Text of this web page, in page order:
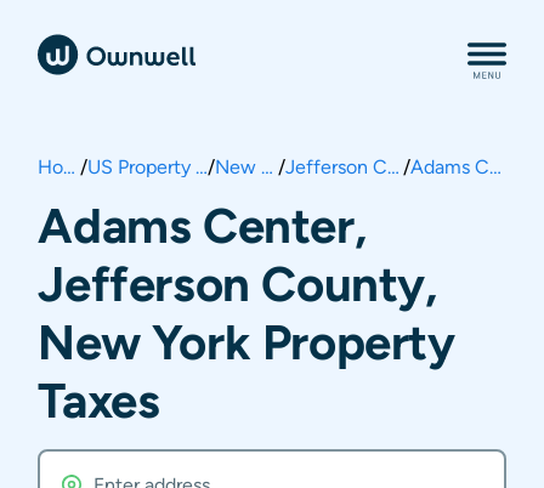
Home / US Property Taxes/ New York / Jefferson County / Adams Center
Adams Center,
Jefferson County,
New York Property
Taxes